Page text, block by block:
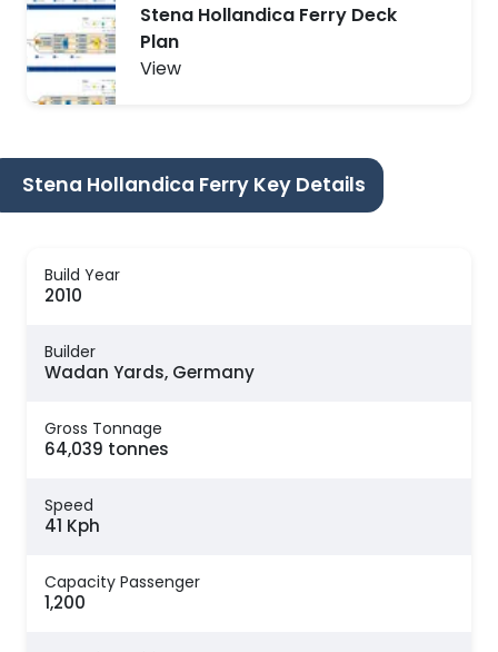
Stena Hollandica Ferry Deck
Plan
View
Stena Hollandica Ferry Key Details
Build Year
2010
Builder
Wadan Yards, Germany
Gross Tonnage
64,039 tonnes
Speed
41 Kph
Capacity Passenger
1,200